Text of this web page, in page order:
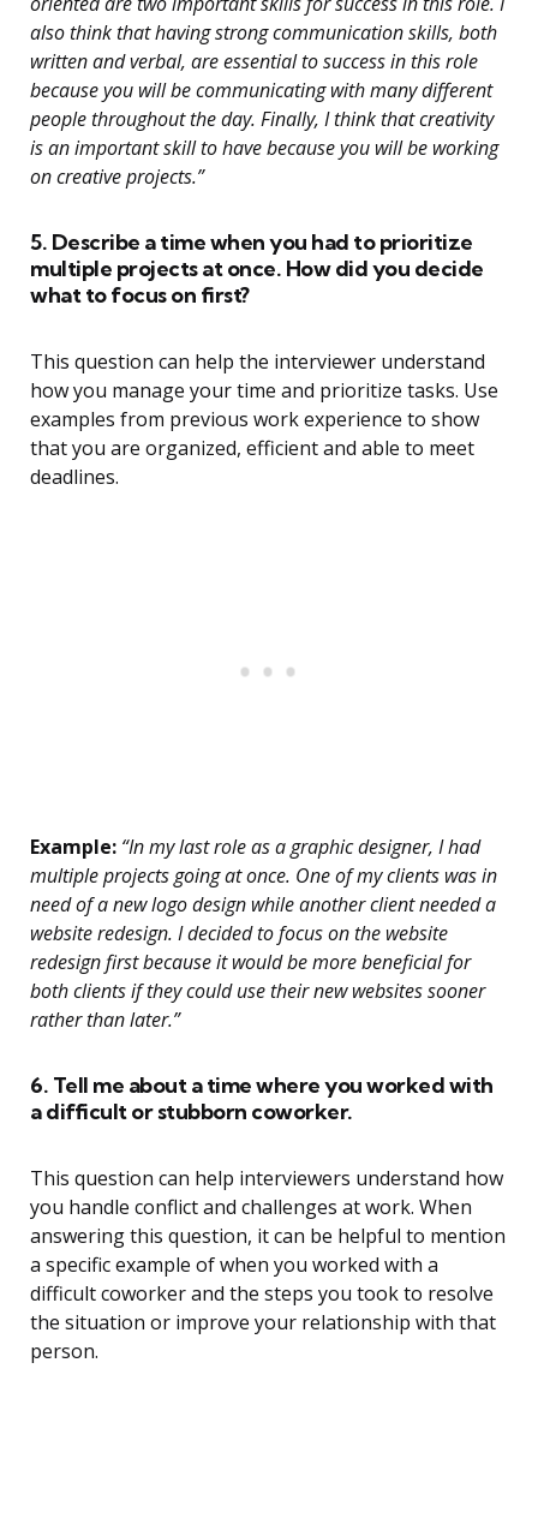
also think that having strong communication skills, both
written and verbal, are essential to success in this role
because you will be communicating with many different
people throughout the day. Finally, I think that creativity
is an important skill to have because you will be working
on creative projects.”
5. Describe a time when you had to prioritize
multiple projects at once. How did you decide
what to focus on first?
This question can help the interviewer understand
how you manage your time and prioritize tasks. Use
examples from previous work experience to show
that you are organized, efficient and able to meet
deadlines.
Example: “In my last role as a graphic designer, I had
multiple projects going at once. One of my clients was in
need of a new logo design while another client needed a
website redesign. I decided to focus on the website
redesign first because it would be more beneficial for
both clients if they could use their new websites sooner
rather than later.”
6. Tell me about a time where you worked with
a difficult or stubborn coworker.
This question can help interviewers understand how
you handle conflict and challenges at work. When
answering this question, it can be helpful to mention
a specific example of when you worked with a
difficult coworker and the steps you took to resolve
the situation or improve your relationship with that
person.